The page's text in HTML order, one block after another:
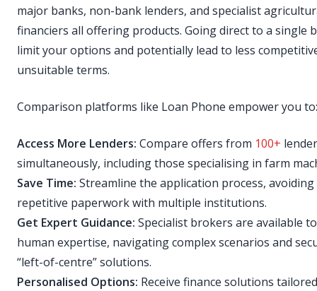
major banks, non-bank lenders, and specialist
financiers all offering products. Going direct to a single
limit your options and potentially lead to less
unsuitable terms.
Comparison platforms like Loan Phone empower you to:
Access More Lenders: Compare offers from 100+
simultaneously, including those specialising in farm
Save Time: Streamline the application process, avoiding
repetitive paperwork with multiple institutions.
Get Expert Guidance: Specialist brokers are available
human expertise, navigating complex scenarios and
“left-of-centre” solutions.
Personalised Options: Receive finance solutions